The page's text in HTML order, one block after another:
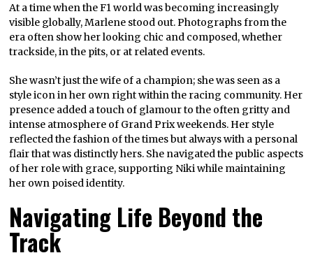
At a time when the F1 world was becoming increasingly
visible globally, Marlene stood out. Photographs from the
era often show her looking chic and composed, whether
trackside, in the pits, or at related events.
She wasn’t just the wife of a champion; she was seen as a
style icon in her own right within the racing community. Her
presence added a touch of glamour to the often gritty and
intense atmosphere of Grand Prix weekends. Her style
reflected the fashion of the times but always with a personal
flair that was distinctly hers. She navigated the public aspects
of her role with grace, supporting Niki while maintaining
her own poised identity.
Navigating Life Beyond the
Track